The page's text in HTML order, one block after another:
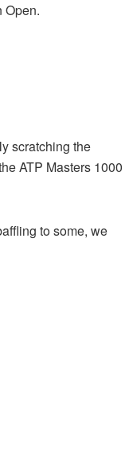
Open.
scratching the
ATP Masters 1000
to some, we